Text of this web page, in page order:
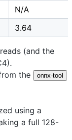
N/A
3.64
(and the
the
onnx-tool
using a
a full 128-